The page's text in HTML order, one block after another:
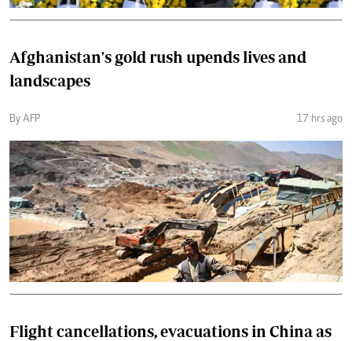
Afghanistan's gold rush upends lives and
landscapes
By AFP 17 hrs ago
Flight cancellations, evacuations in China as